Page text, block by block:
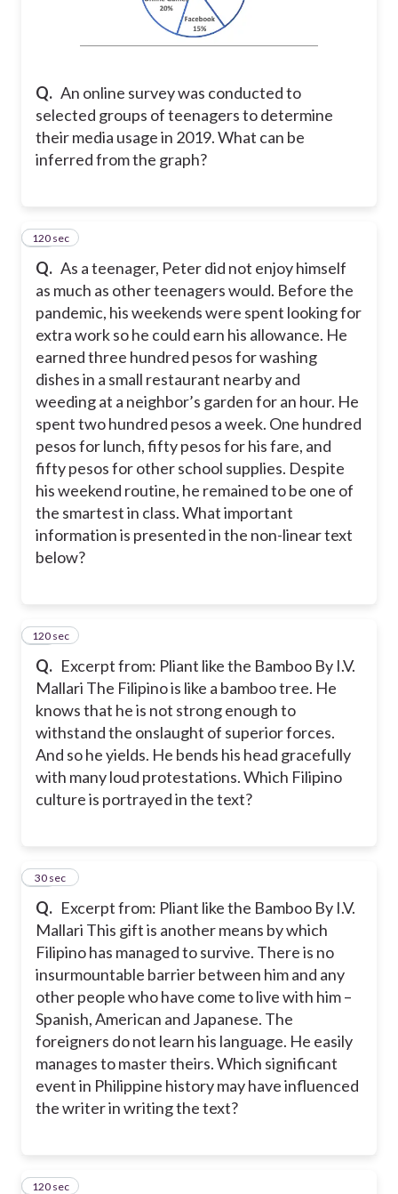
Q. An online survey was conducted to
selected groups of teenagers to determine
their media usage in 2019. What can be
inferred from the graph?
Q. As a teenager, Peter did not enjoy himself
as much as other teenagers would. Before the
pandemic, his weekends were spent looking for
extra work so he could earn his allowance. He
earned three hundred pesos for washing
dishes in a small restaurant nearby and
weeding at a neighbor’s garden for an hour. He
spent two hundred pesos a week. One hundred
pesos for lunch, fifty pesos for his fare, and
fifty pesos for other school supplies. Despite
his weekend routine, he remained to be one of
the smartest in class. What important
information is presented in the non-linear text
below?
10
120 sec
Q. Excerpt from: Pliant like the Bamboo By I.V.
Mallari The Filipino is like a bamboo tree. He
knows that he is not strong enough to
withstand the onslaught of superior forces.
And so he yields. He bends his head gracefully
with many loud protestations. Which Filipino
culture is portrayed in the text?
11
120 sec
Q. Excerpt from: Pliant like the Bamboo By I.V.
Mallari This gift is another means by which
Filipino has managed to survive. There is no
insurmountable barrier between him and any
other people who have come to live with him –
Spanish, American and Japanese. The
foreigners do not learn his language. He easily
manages to master theirs. Which significant
event in Philippine history may have influenced
the writer in writing the text?
12
30 sec
13
120 sec